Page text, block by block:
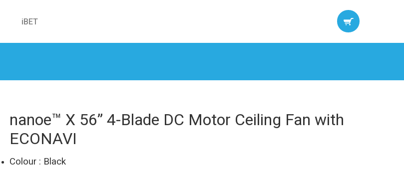
iBET
nanoe™ X 56” 4-Blade DC Motor Ceiling Fan with
ECONAVI
Colour : Black